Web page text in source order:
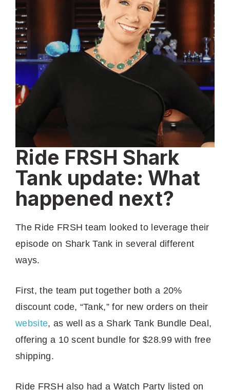
Ride FRSH Shark
Tank update: What
happened next?
The Ride FRSH team looked to leverage their
episode on Shark Tank in several different
ways.
First, the team put together both a 20%
discount code, “Tank,” for new orders on their
website, as well as a Shark Tank Bundle Deal,
offering a 10 scent bundle for $28.99 with free
shipping.
Ride FRSH also had a Watch Party listed on